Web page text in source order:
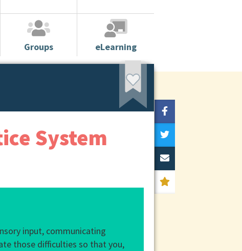
Groups eLearning
System
input, communicating
those difficulties so that you,